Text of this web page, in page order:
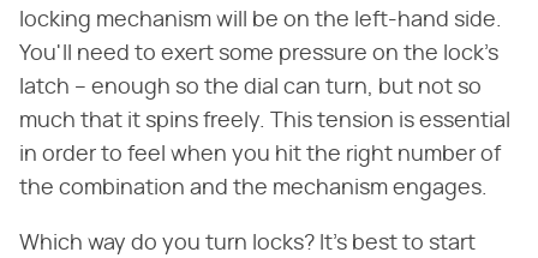
locking mechanism will be on the left-hand side.
You'll need to exert some pressure on the lock's
latch – enough so the dial can turn, but not so
much that it spins freely. This tension is essential
in order to feel when you hit the right number of
the combination and the mechanism engages.
Which way do you turn locks? It's best to start